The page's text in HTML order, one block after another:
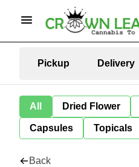
Pickup Delivery
All Dried Flower
Capsules Topicals
Back